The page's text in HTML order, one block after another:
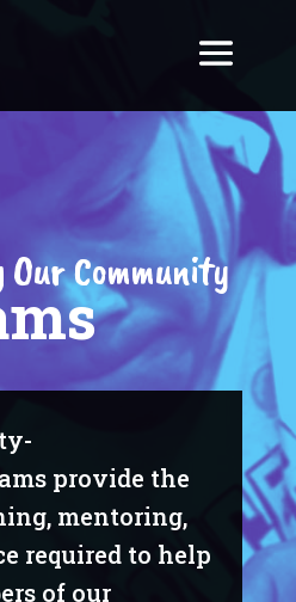
Community
provide the
mentoring,
required to help
of our